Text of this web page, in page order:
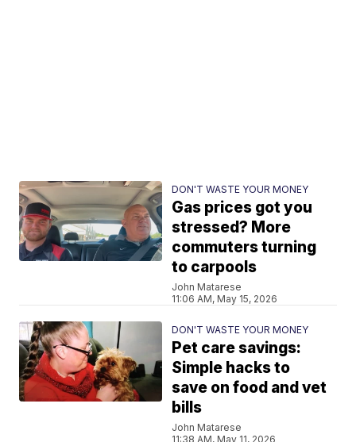
DON'T WASTE YOUR MONEY
Gas prices got you
stressed? More
commuters turning
to carpools
John Matarese
11:06 AM, May 15, 2026
DON'T WASTE YOUR MONEY
Pet care savings:
Simple hacks to
save on food and vet
bills
John Matarese
11:38 AM, May 11, 2026